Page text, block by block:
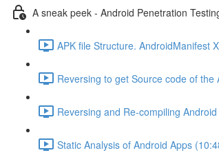
A sneak peek - Android Penetration
APK file Structure. AndroidManifest
Reversing to get Source code of
Reversing and Re-compiling
Static Analysis of Android Apps